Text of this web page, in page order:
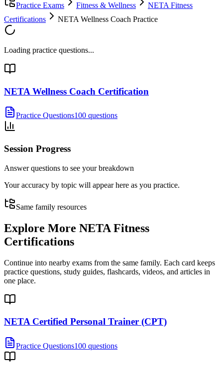
Practice Exams
Fitness & Wellness
NETA Fitness
Certifications
NETA Wellness Coach Practice
Loading practice questions...
NETA Wellness Coach Certification
Practice Questions100 questions
Session Progress
Answer questions to see your breakdown
Your accuracy by topic will appear here as you practice.
Same family resources
Explore More NETA Fitness
Certifications
Continue into nearby exams from the same family. Each card keeps
practice questions, study guides, flashcards, videos, and articles in
one place.
NETA Certified Personal Trainer (CPT)
Practice Questions100 questions